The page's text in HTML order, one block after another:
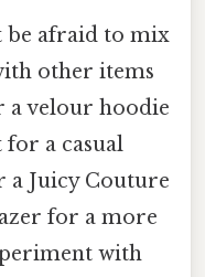
be afraid to mix
other items
a velour hoodie
a casual
a Juicy Couture
for a more
with